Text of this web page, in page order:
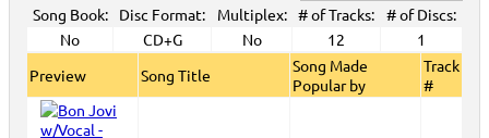
Song Book: Disc Format: Multiplex: # of Tracks:
# of Discs:
No
CD+G No 12
1
Preview
Song Title
Song Made
Popular by
Track
#